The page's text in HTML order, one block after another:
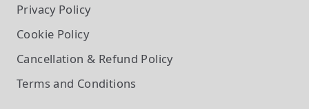
Privacy Policy
Cookie Policy
Cancellation & Refund Policy
Terms and Conditions